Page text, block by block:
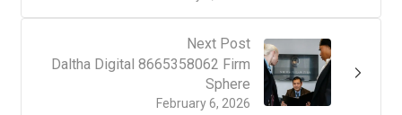
Next Post
February 6, 2026
Daltha Digital 8665358062 Firm
Sphere